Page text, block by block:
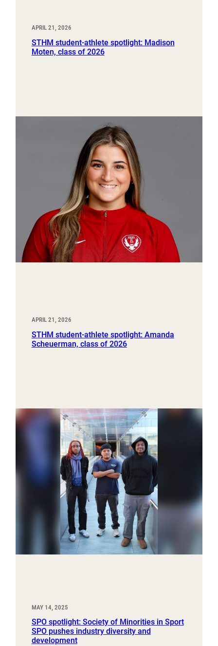
APRIL 21, 2026
STHM student-athlete spotlight: Madison
Moten, class of 2026
APRIL 21, 2026
STHM student-athlete spotlight: Amanda
Scheuerman, class of 2026
MAY 14, 2025
SPO spotlight: Society of Minorities in Sport
SPO pushes industry diversity and
development